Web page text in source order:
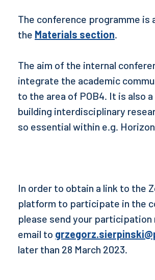
The conference programme is
the Materials section.
The aim of the internal
integrate the academic
to the area of POB4. It is also
building interdisciplinary
so essential within e.g.
In order to obtain a link to the
platform to participate in the
please send your participation
email to
later than 28 March 2023.